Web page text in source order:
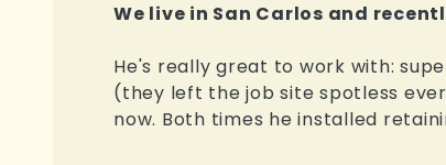
We live in San Carlos and
He's really great to work with:
(they left the job site spotless
now. Both times he installed